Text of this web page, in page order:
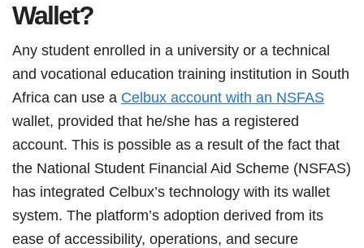
Wallet?
Any student enrolled in a university or a technical
and vocational education training institution in South
Africa can use a Celbux account with an NSFAS
wallet, provided that he/she has a registered
account. This is possible as a result of the fact that
the National Student Financial Aid Scheme (NSFAS)
has integrated Celbux’s technology with its wallet
system. The platform’s adoption derived from its
ease of accessibility, operations, and secure